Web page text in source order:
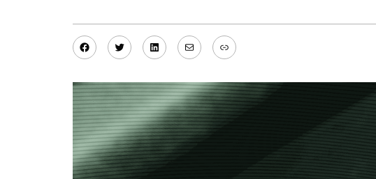
Facebook
TwitterLinkedIn
MailLink